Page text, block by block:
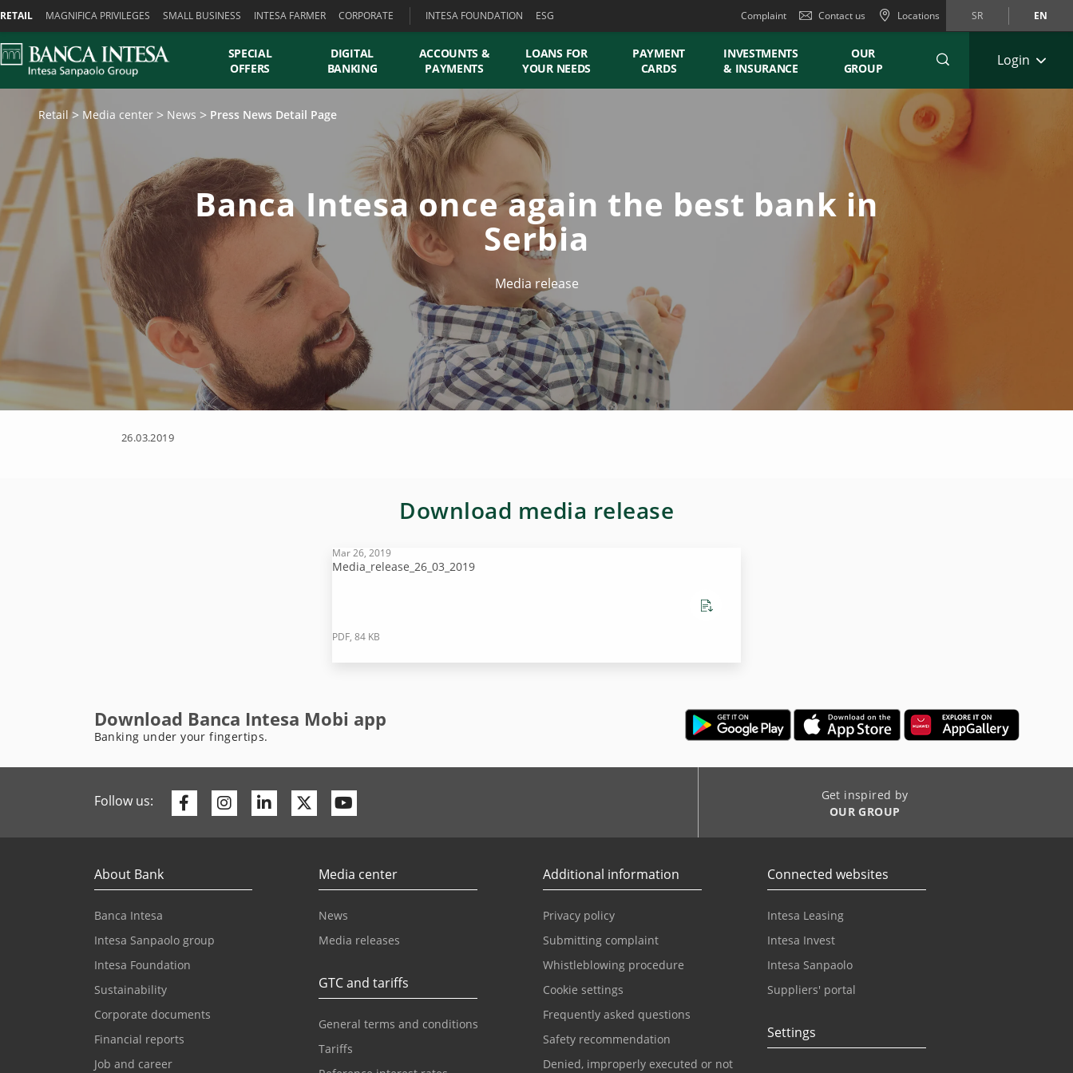
RETAIL MAGNIFICA PRIVILEGES SMALL BUSINESS INTESA FARMER CORPORATE INTESA FOUNDATION ESG Complaint Contact us Locations SR EN
SPECIAL
OFFERS
DIGITAL
BANKING
ACCOUNTS &
PAYMENTS
LOANS FOR
YOUR NEEDS
PAYMENT
CARDS
INVESTMENTS
& INSURANCE
OUR
GROUP
Login
Retail Media center News Press News Detail Page
Banca Intesa once again the best bank in
Serbia
Media release
26.03.2019
Download media release
Mar 26, 2019
Media_release_26_03_2019
PDF, 84 KB
Download Banca Intesa Mobi app
Banking under your fingertips.
Follow us: FacebookInstagram
LinkedinTwitter
Get inspired by
OUR GROUP
About Bank
Banca Intesa
Intesa Sanpaolo group
Intesa Foundation
Sustainability
Corporate documents
Financial reports
Job and career
Media center
News
Media releases
GTC and tariffs
General terms and conditions
Tariffs
Additional information
Privacy policy
Submitting complaint
Whistleblowing procedure
Cookie settings
Frequently asked questions
Safety recommendation
Denied, improperly executed or not
Connected websites
Intesa Leasing
Intesa Invest
Intesa Sanpaolo
Suppliers' portal
Settings